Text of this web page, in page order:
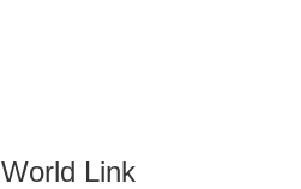
World Link